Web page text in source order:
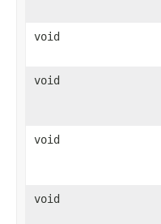
void
void
void
void